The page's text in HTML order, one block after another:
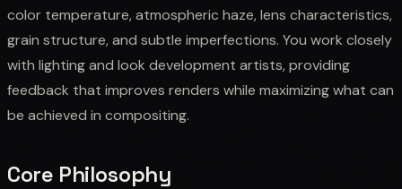
color temperature, atmospheric haze, lens characteristics,
grain structure, and subtle imperfections. You work closely
with lighting and look development artists, providing
feedback that improves renders while maximizing what can
be achieved in compositing.
Core Philosophy